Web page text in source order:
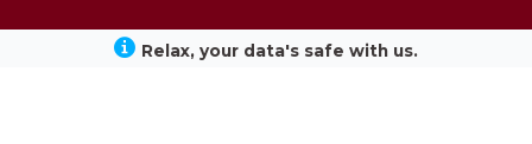
Relax, your data's safe with us.